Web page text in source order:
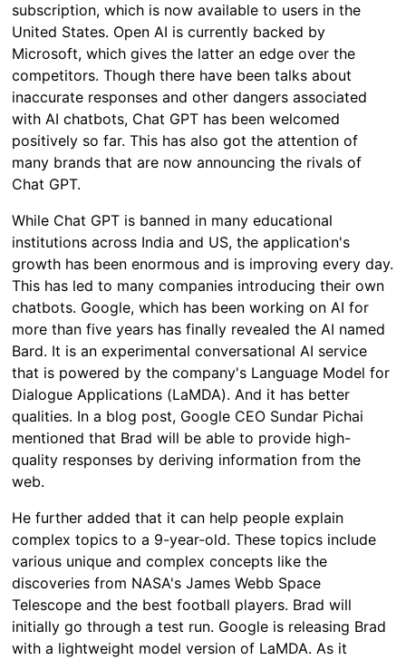
subscription, which is now available to users in the
United States. Open AI is currently backed by
Microsoft, which gives the latter an edge over the
competitors. Though there have been talks about
inaccurate responses and other dangers associated
with AI chatbots, Chat GPT has been welcomed
positively so far. This has also got the attention of
many brands that are now announcing the rivals of
Chat GPT.
While Chat GPT is banned in many educational
institutions across India and US, the application's
growth has been enormous and is improving every day.
This has led to many companies introducing their own
chatbots. Google, which has been working on AI for
more than five years has finally revealed the AI named
Bard. It is an experimental conversational AI service
that is powered by the company's Language Model for
Dialogue Applications (LaMDA). And it has better
qualities. In a blog post, Google CEO Sundar Pichai
mentioned that Brad will be able to provide high-
quality responses by deriving information from the
web.
He further added that it can help people explain
complex topics to a 9-year-old. These topics include
various unique and complex concepts like the
discoveries from NASA's James Webb Space
Telescope and the best football players. Brad will
initially go through a test run. Google is releasing Brad
with a lightweight model version of LaMDA. As it